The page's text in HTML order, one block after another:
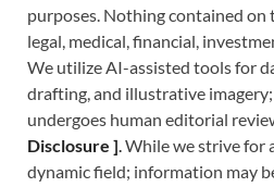
purposes. Nothing contained
legal, medical, financial,
We utilize AI-assisted tools for
drafting, and illustrative
undergoes human editorial
Disclosure ].While we strive for
dynamic field; information may